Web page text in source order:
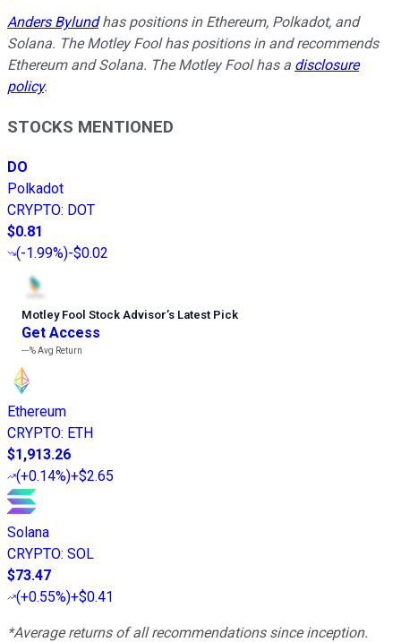
Anders Bylundhas positions in Ethereum, Polkadot, and
Solana. The Motley Fool has positions in and recommends
Ethereum and Solana. The Motley Fool has a disclosure
policy.
STOCKS MENTIONED
DO
Polkadot
CRYPTO: DOT
$0.81
(-1.99%)-$0.02
Motley Fool Stock Advisor’s Latest Pick
Get Access
---%Avg Return
Ethereum
CRYPTO: ETH
$1,913.26
(+0.14%)+$2.65
Solana
CRYPTO: SOL
$73.47
(+0.55%)+$0.41
*Average returns of all recommendations since inception.